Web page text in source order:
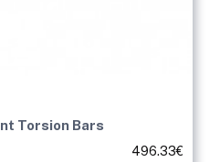
Torsion Bars
496.33€